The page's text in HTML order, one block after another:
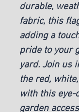
durable,
fabric, this
adding a
pride to your
yard. Join us
the red,
with this eye-
garden